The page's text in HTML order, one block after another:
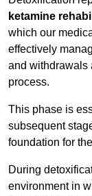
ketamine
which our
effectively
and withdrawals
process.
This phase is
subsequent
foundation for
During
environment in